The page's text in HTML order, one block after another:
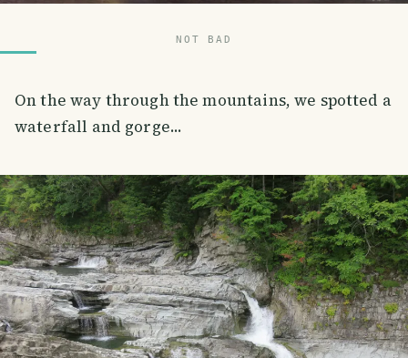
NOT BAD
On the way through the mountains, we spotted a
waterfall and gorge...